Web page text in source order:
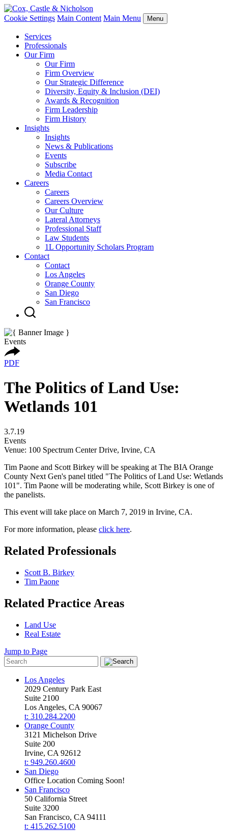
Cookie Settings Main Content Main Menu Menu
Services
Professionals
Our Firm
Our Firm
Firm Overview
Our Strategic Difference
Diversity, Equity & Inclusion (DEI)
Awards & Recognition
Firm Leadership
Firm History
Insights
Insights
News & Publications
Events
Subscribe
Media Contact
Careers
Careers
Careers Overview
Our Culture
Lateral Attorneys
Professional Staff
Law Students
1L Opportunity Scholars Program
Contact
Contact
Los Angeles
Orange County
San Diego
San Francisco
Events
PDF
The Politics of Land Use:
Wetlands 101
3.7.19
Events
Venue: 100 Spectrum Center Drive, Irvine, CA
Tim Paone and Scott Birkey will be speaking at The BIA Orange
County Next Gen's panel titled "The Politics of Land Use: Wetlands
101". Tim Paone will be moderating while, Scott Birkey is one of
the panelists.
This event will take place on March 7, 2019 in Irvine, CA.
For more information, please click here.
Related Professionals
Scott B. Birkey
Tim Paone
Related Practice Areas
Land Use
Real Estate
Jump to Page
Los Angeles
2029 Century Park East
Suite 2100
Los Angeles, CA 90067
t: 310.284.2200
Orange County
3121 Michelson Drive
Suite 200
Irvine, CA 92612
t: 949.260.4600
San Diego
Office Location Coming Soon!
San Francisco
50 California Street
Suite 3200
San Francisco, CA 94111
t: 415.262.5100